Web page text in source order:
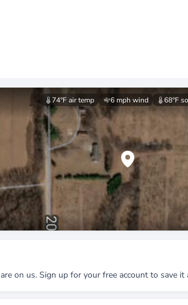
74°Fair temp 6 mph wind 68°F
are on us. Sign up for your free account to save